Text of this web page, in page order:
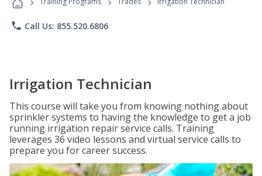
phone Call Us: 855.520.6806
Irrigation Technician
This course will take you from knowing nothing about
sprinkler systems to having the knowledge to get a job
running irrigation repair service calls. Training
leverages 36 video lessons and virtual service calls to
prepare you for career success.